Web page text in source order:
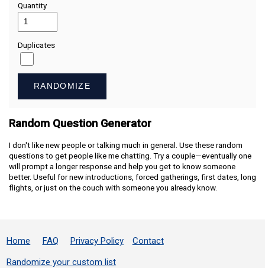
Quantity
Duplicates
RANDOMIZE
Random Question Generator
I don't like new people or talking much in general. Use these random
questions to get people like me chatting. Try a couple—eventually one
will prompt a longer response and help you get to know someone
better. Useful for new introductions, forced gatherings, first dates, long
flights, or just on the couch with someone you already know.
Home FAQ Privacy Policy
Contact
Randomize your custom list